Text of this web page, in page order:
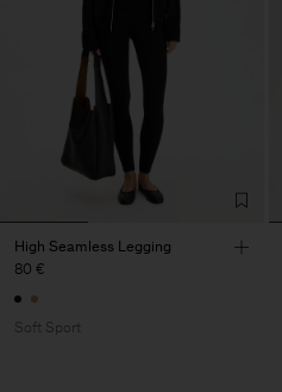
High Seamless Legging
80 €
Soft Sport